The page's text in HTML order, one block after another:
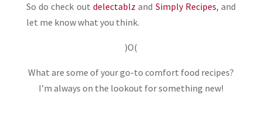
So do check out delectablz and Simply Recipes, and
let me know what you think.
)O(
What are some of your go-to comfort food recipes?
I’m always on the lookout for something new!